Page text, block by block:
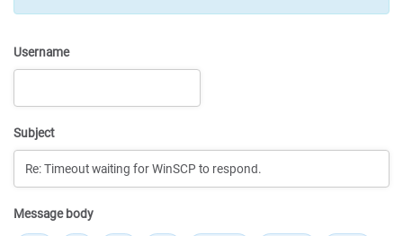
Username
Subject
Message body